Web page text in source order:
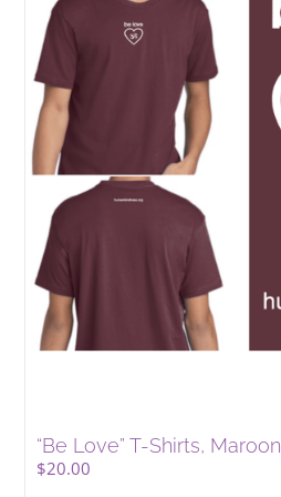
“Be Love” T-Shirts, Maroon
$20.00